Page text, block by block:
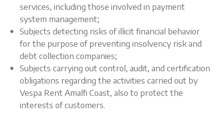
services, including those involved in payment
system management;
Subjects detecting risks of illicit financial behavior
for the purpose of preventing insolvency risk and
debt collection companies;
Subjects carrying out control, audit, and certification
obligations regarding the activities carried out by
Vespa Rent Amalfi Coast, also to protect the
interests of customers.